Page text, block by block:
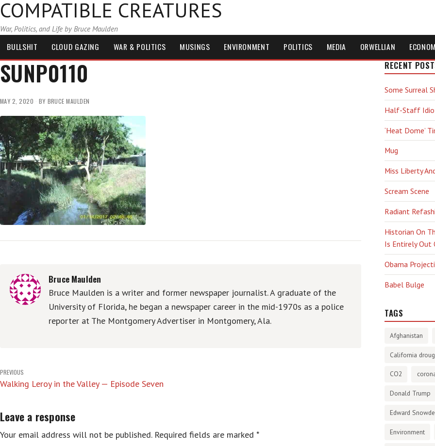
COMPATIBLE CREATURES
War, Politics, and Life by Bruce Maulden
BULLSHIT CLOUD GAZING WAR & POLITICS MUSINGS ENVIRONMENT POLITICS MEDIA ORWELLIAN
SUNP0110
MAY 2, 2020 BY BRUCE MAULDEN
Bruce Maulden
Bruce Maulden is a writer and former newspaper journalist. A graduate of the
University of Florida, he began a newspaper career in the mid-1970s as a police
reporter at The Montgomery Advertiser in Montgomery, Ala.
Post
navigation
PREVIOUS
Walking Leroy in the Valley — Episode Seven
Leave a response
Your email address will not be published. Required fields are marked *
RECENT
Some Surreal
Half-Staff
‘Heat Dome’
Mug
Miss Liberty
Scream Scene
Radiant
Historian On
Is Entirely Out
Obama
Babel Bulge
TAGS
Afghanistan
California
CO2
Donald Trump
Edward
Environment